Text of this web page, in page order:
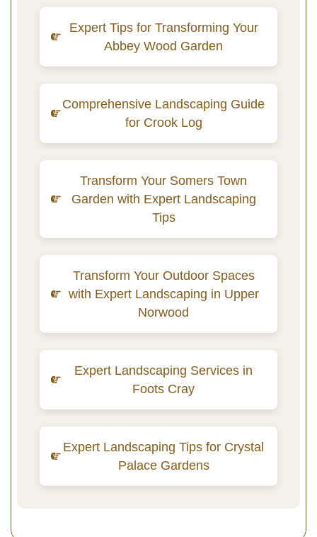
Expert Tips for Transforming Your
Abbey Wood Garden
Comprehensive Landscaping Guide
for Crook Log
Transform Your Somers Town
Garden with Expert Landscaping
Tips
Transform Your Outdoor Spaces
with Expert Landscaping in Upper
Norwood
Expert Landscaping Services in
Foots Cray
Expert Landscaping Tips for Crystal
Palace Gardens